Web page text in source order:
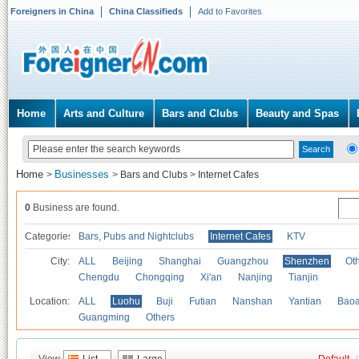
Foreigners in China China Classifieds Add to Favorites
Home Arts and Culture Bars and Clubs Beauty and Spas
Home > Businesses > Bars and Clubs > Internet Cafes
0 Business are found.
Categories Bars, Pubs and Nightclubs Internet Cafes KTV
City: ALL Beijing Shanghai Guangzhou Shenzhen
Chengdu
Chongqing Xi'an Nanjing Tianjin
Location: ALL Luohu Buji Futian Nanshan Yantian
Guangming
Others